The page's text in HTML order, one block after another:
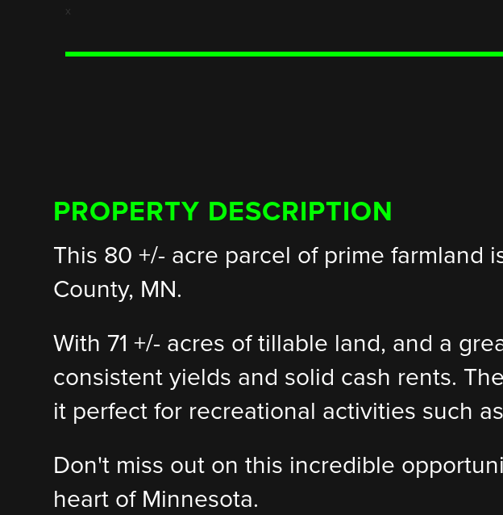
x
PROPERTY DESCRIPTION
This 80 +/- acre parcel of prime farmland
County, MN.
With 71 +/- acres of tillable land, and a
consistent yields and solid cash rents.
it perfect for recreational activities such
Don't miss out on this incredible
heart of Minnesota.